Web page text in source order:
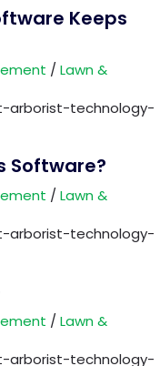
Keeps
/Lawn &
Software?
/Lawn &
/Lawn &